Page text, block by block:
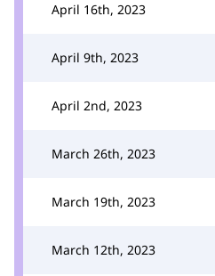
April 16th, 2023
April 9th, 2023
April 2nd, 2023
March 26th, 2023
March 19th, 2023
March 12th, 2023